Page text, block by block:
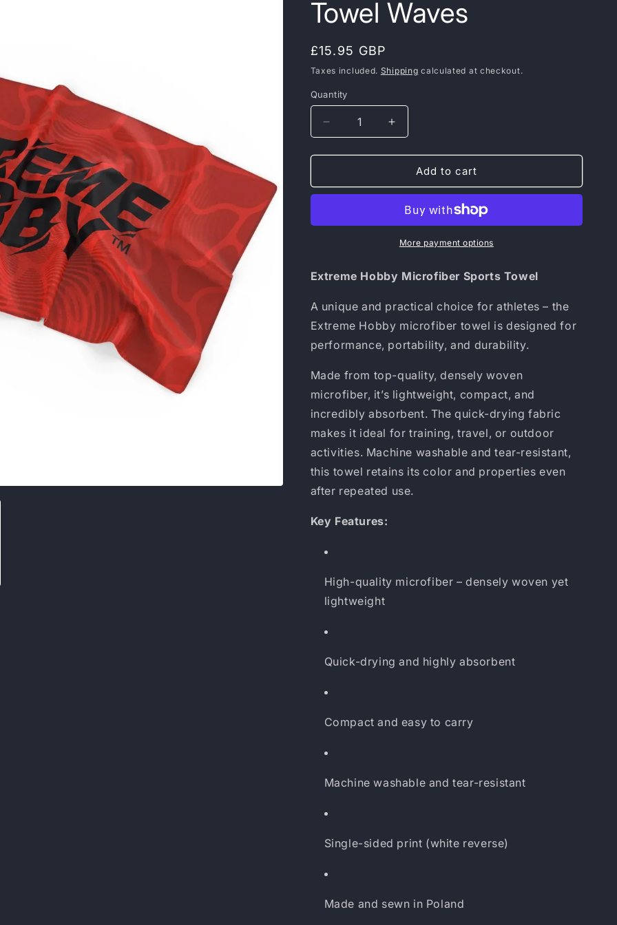
Towel Waves
Regular
price
£15.95 GBP
Taxes included. Shipping calculated at checkout.
Quantity
Decrease
quantity
for
Hobby
Towel
Increase
quantity
for
Extreme
Hobby
Sports
Towel
Waves
Add to cart
More payment options
Extreme Hobby Microfiber Sports Towel
A unique and practical choice for athletes – the
Extreme Hobby microfiber towel is designed for
performance, portability, and durability.
Made from top-quality, densely woven
microfiber, it’s lightweight, compact, and
incredibly absorbent. The quick-drying fabric
makes it ideal for training, travel, or outdoor
activities. Machine washable and tear-resistant,
this towel retains its color and properties even
after repeated use.
Key Features:
High-quality microfiber – densely woven yet
lightweight
Quick-drying and highly absorbent
Compact and easy to carry
Machine washable and tear-resistant
Single-sided print (white reverse)
Made and sewn in Poland